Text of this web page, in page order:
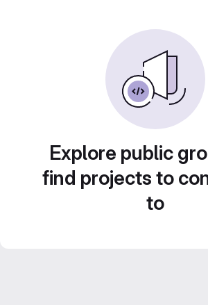
Explore public
find projects to
to